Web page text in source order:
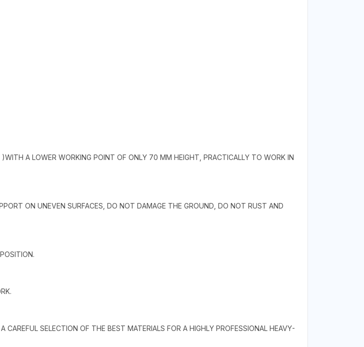
A LOWER WORKING POINT OF ONLY 70 MM HEIGHT, PRACTICALLY TO WORK IN
ON UNEVEN SURFACES, DO NOT DAMAGE THE GROUND, DO NOT RUST AND
SELECTION OF THE BEST MATERIALS FOR A HIGHLY PROFESSIONAL HEAVY-